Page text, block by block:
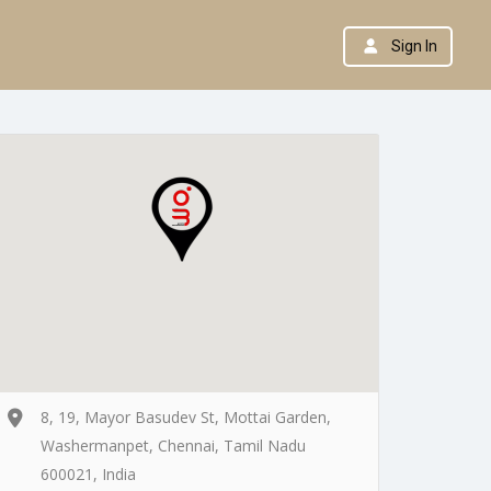
Sign In
8, 19, Mayor Basudev St, Mottai Garden,
Washermanpet, Chennai, Tamil Nadu
600021, India